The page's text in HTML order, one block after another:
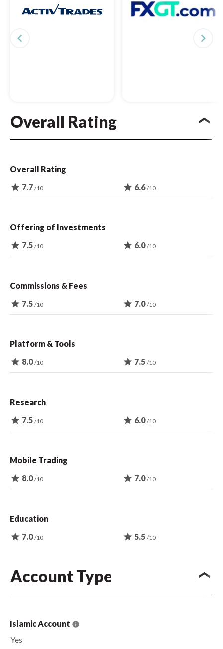
navigate_before navigate_next
Overall Rating
Overall Rating
star 7.7 /10 star 6.6/10
Offering of Investments
star 7.5 /10 star 6.0/10
Commissions & Fees
star 7.5 /10 star 7.0/10
Platform & Tools
star 8.0/10 star 7.5 /10
Research
star 7.5 /10 star 6.0/10
Mobile Trading
star 8.0/10 star 7.0/10
Education
star 7.0/10 star 5.5 /10
Account Type
Islamic Account
Yes